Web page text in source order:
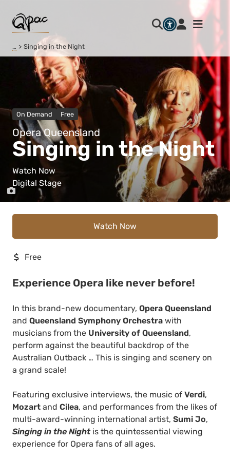
… Singing in the Night
On Demand Free
Opera Queensland
Singing in the Night
Watch Now
Digital Stage
Watch Now
Free
Experience Opera like never before!
In this brand-new documentary, Opera Queensland
and Queensland Symphony Orchestra with
musicians from the University of Queensland,
perform against the beautiful backdrop of the
Australian Outback … This is singing and scenery on
a grand scale!
Featuring exclusive interviews, the music of Verdi,
Mozart and Cilea, and performances from the likes of
multi-award-winning international artist, Sumi Jo,
Singing in the Nightis the quintessential viewing
experience for Opera fans of all ages.